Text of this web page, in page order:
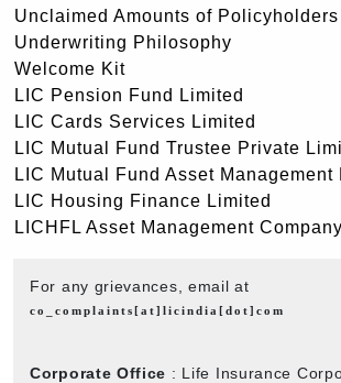
Unclaimed Amounts of Policyholders
Underwriting Philosophy
Welcome Kit
LIC Pension Fund Limited
LIC Cards Services Limited
LIC Mutual Fund Trustee Private
LIC Mutual Fund Asset Management
LIC Housing Finance Limited
LICHFL Asset Management
For any grievances, email at
co_complaints[at]licindia[dot]com
Corporate Office : Life Insurance